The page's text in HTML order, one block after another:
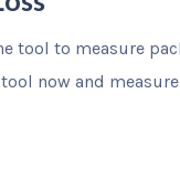
tool to measure
now and